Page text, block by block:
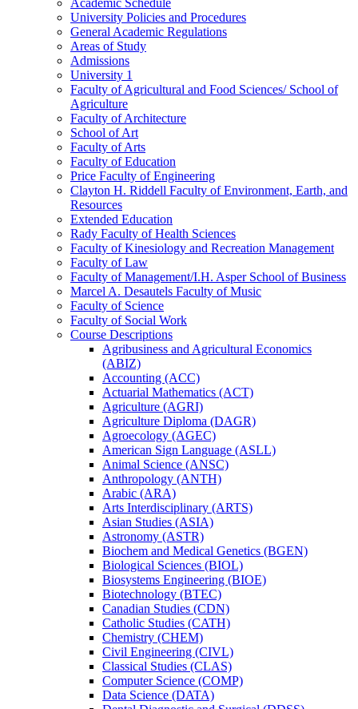
University Policies and Procedures
General Academic Regulations
Areas of Study
Admissions
University 1
Faculty of Agricultural and Food Sciences/​ School of
Agriculture
Faculty of Architecture
School of Art
Faculty of Arts
Faculty of Education
Price Faculty of Engineering
Clayton H. Riddell Faculty of Environment, Earth, and
Resources
Extended Education
Rady Faculty of Health Sciences
Faculty of Kinesiology and Recreation Management
Faculty of Law
Faculty of Management/​I.H. Asper School of Business
Marcel A. Desautels Faculty of Music
Faculty of Science
Faculty of Social Work
Course Descriptions
Agribusiness and Agricultural Economics
(ABIZ)
Accounting (ACC)
Actuarial Mathematics (ACT)
Agriculture (AGRI)
Agriculture Diploma (DAGR)
Agroecology (AGEC)
American Sign Language (ASLL)
Animal Science (ANSC)
Anthropology (ANTH)
Arabic (ARA)
Arts Interdisciplinary (ARTS)
Asian Studies (ASIA)
Astronomy (ASTR)
Biochem and Medical Genetics (BGEN)
Biological Sciences (BIOL)
Biosystems Engineering (BIOE)
Biotechnology (BTEC)
Canadian Studies (CDN)
Catholic Studies (CATH)
Chemistry (CHEM)
Civil Engineering (CIVL)
Classical Studies (CLAS)
Computer Science (COMP)
Data Science (DATA)